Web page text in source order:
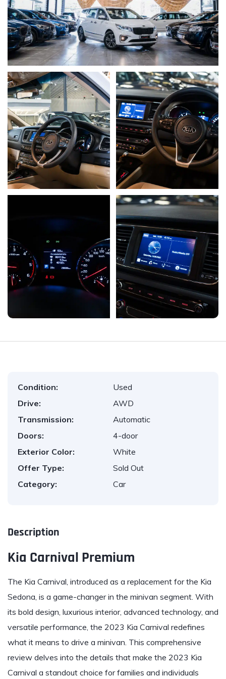
Condition:
Used
Drive:
AWD
Transmission:
Automatic
Doors:
4-door
Exterior Color:
White
Offer Type:
Sold Out
Category:
Car
Description
Kia Carnival Premium
The Kia Carnival, introduced as a replacement for the Kia
Sedona, is a game-changer in the minivan segment. With
its bold design, luxurious interior, advanced technology, and
versatile performance, the 2023 Kia Carnival redefines
what it means to drive a minivan. This comprehensive
review delves into the details that make the 2023 Kia
Carnival a standout choice for families and individuals